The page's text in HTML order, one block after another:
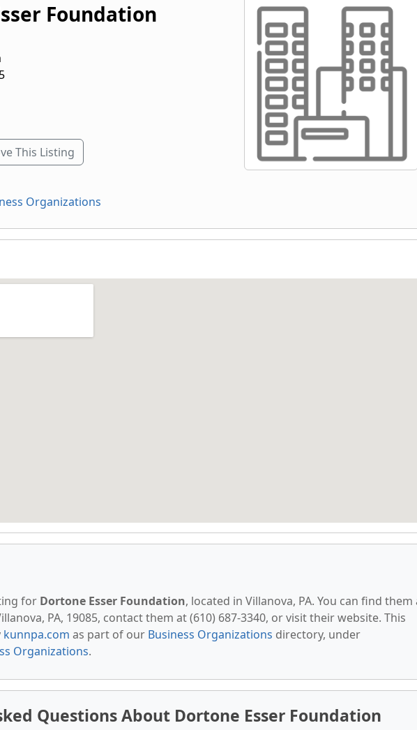
Foundation
This Listing
Organizations
for Dortone Esser Foundation, located in Villanova, PA. You can find them
PA, 19085, contact them at (610) 687-3340, or visit their website. This
kunnpa.com as part of our Business Organizations directory, under
Organizations.
Questions About Dortone Esser Foundation